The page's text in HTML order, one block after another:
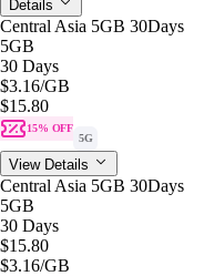
Details
Central Asia 5GB 30Days
5GB
30 Days
$3.16/GB
$15.80
15% OFF
5G
View Details
Central Asia 5GB 30Days
5GB
30 Days
$15.80
$3.16/GB